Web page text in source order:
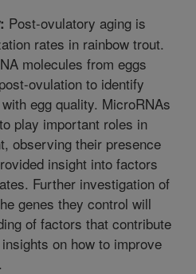
Post-ovulatory aging is
rates in rainbow trout.
molecules from eggs
ovulation to identify
egg quality. MicroRNAs
play important roles in
observing their presence
insight into factors
Further investigation of
genes they control will
of factors that contribute
on how to improve